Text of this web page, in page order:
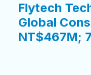
Flytech
Global
NT$467M;